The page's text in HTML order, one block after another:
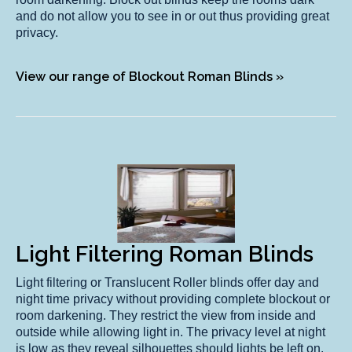
and do not allow you to see in or out thus providing great
privacy.
View our range of Blockout Roman Blinds »
Light Filtering Roman Blinds
Light filtering or Translucent Roller blinds offer day and
night time privacy without providing complete blockout or
room darkening. They restrict the view from inside and
outside while allowing light in. The privacy level at night
is low as they reveal silhouettes should lights be left on.